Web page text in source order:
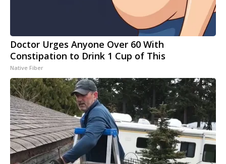
Doctor Urges Anyone Over 60 With
Constipation to Drink 1 Cup of This
Native Fiber